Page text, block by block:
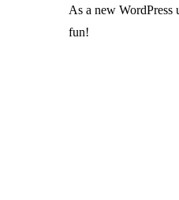
As a new WordPress
fun!